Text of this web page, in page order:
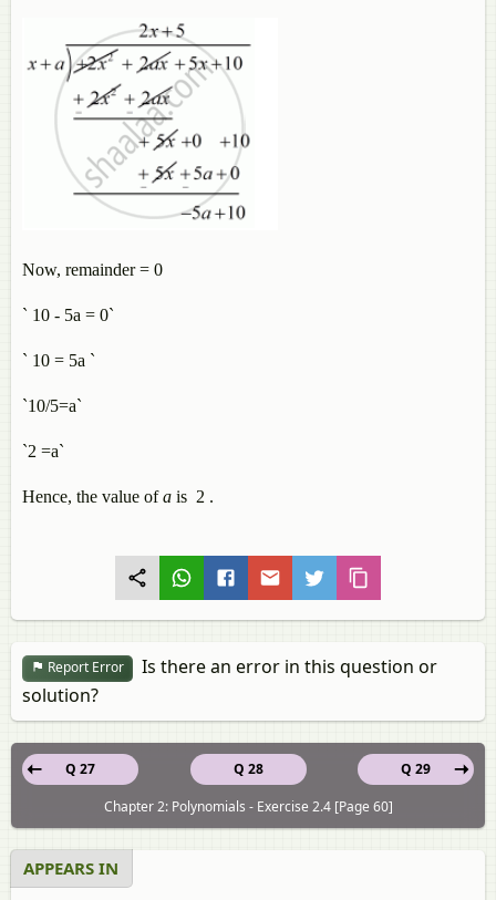
Now, remainder = 0
` 10 - 5a = 0`
` 10 = 5a `
`10/5=a`
`2 =a`
Hence, the value ofa is 2 .
Report Error
Is there an error in this question or
solution?
Q 28
Q 27
Q 29
Chapter 2: Polynomials - Exercise 2.4 [Page 60]
APPEARS IN